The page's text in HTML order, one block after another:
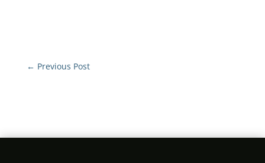
← Previous Post